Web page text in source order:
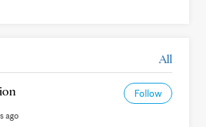
All
Follow
ago